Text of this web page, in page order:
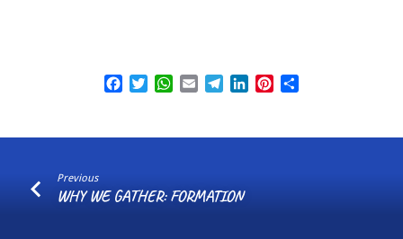
Facebook
TwitterWhatsApp
EmailTelegram
LinkedInPinterest
Previous
WHY WE GATHER: FORMATION